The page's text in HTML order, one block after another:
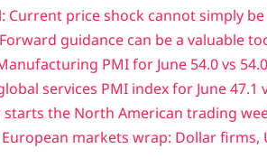
Current price shock cannot simply
guidance can be a valuable
PMI for June 54.0 vs
services PMI index for June 47.1
starts the North American trading
markets wrap: Dollar